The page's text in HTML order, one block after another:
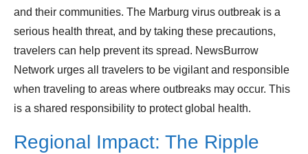
and their communities. The Marburg virus outbreak is a
serious health threat, and by taking these precautions,
travelers can help prevent its spread. NewsBurrow
Network urges all travelers to be vigilant and responsible
when traveling to areas where outbreaks may occur. This
is a shared responsibility to protect global health.
Regional Impact: The Ripple